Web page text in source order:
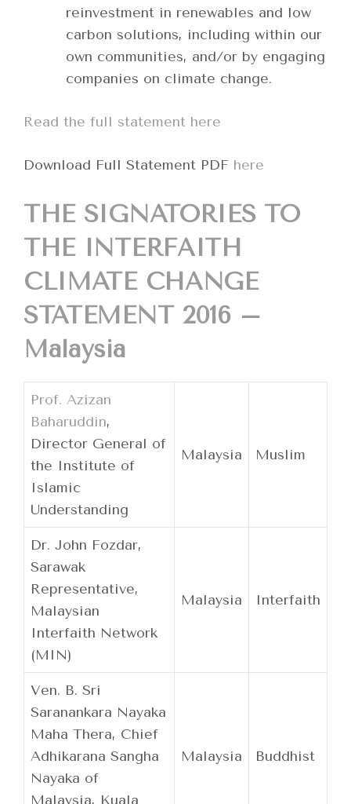
reinvestment in renewables and low
carbon solutions, including within our
own communities, and/or by engaging
companies on climate change.
Read the full statement here
Download Full Statement PDF here
THE SIGNATORIESTO
THE INTERFAITH
CLIMATE CHANGE
STATEMENT 2016 –
Malaysia
Prof. Azizan
Baharuddin,
Director General of
the Institute of
Islamic
Understanding
Malaysia Muslim
Dr. John Fozdar,
Sarawak
Representative,
Malaysian
Interfaith Network
(MIN)
Malaysia Interfaith
Ven. B. Sri
Saranankara Nayaka
Maha Thera, Chief
Adhikarana Sangha
Nayaka of
Malaysia, Kuala
Malaysia Buddhist